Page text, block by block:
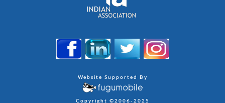
Website Supported By
Copyright ©2006-2025